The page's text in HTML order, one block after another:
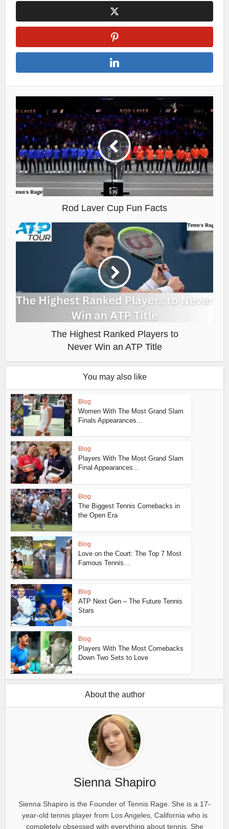
Rod Laver Cup Fun Facts
The Highest Ranked Players to
Never Win an ATP Title
You may also like
Blog
Women With The Most Grand Slam
Finals Appearances...
Blog
Players With The Most Grand Slam
Final Appearances...
Blog
The Biggest Tennis Comebacks in
the Open Era
Blog
Love on the Court: The Top 7 Most
Famous Tennis...
Blog
ATP Next Gen – The Future Tennis
Stars
Blog
Players With The Most Comebacks
Down Two Sets to Love
About the author
Sienna Shapiro
Sienna Shapiro is the Founder of Tennis Rage. She is a 17-
year-old tennis player from Los Angeles, California who is
completely obsessed with everything about tennis. She